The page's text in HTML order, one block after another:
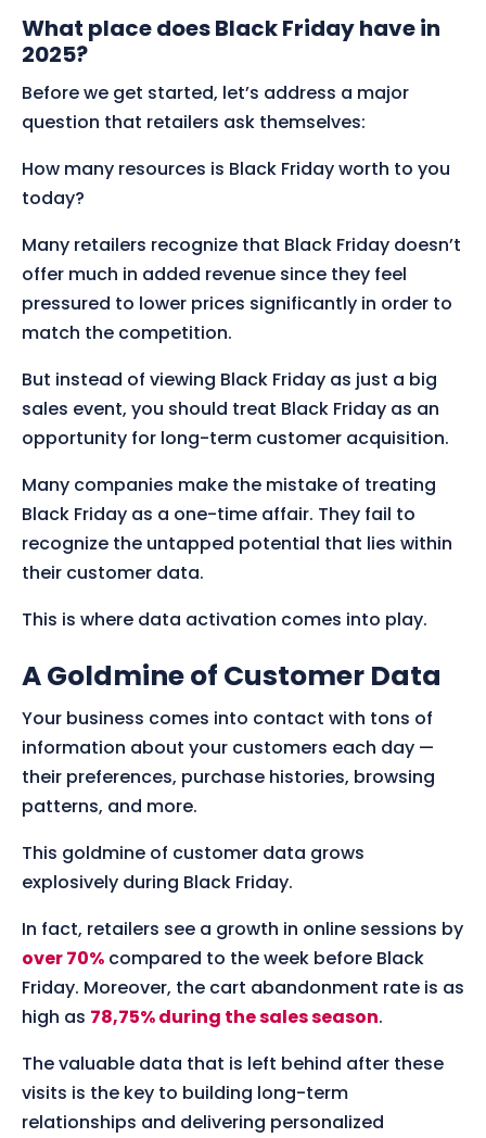
What place does Black Friday have in
2025?
Before we get started, let’s address a major
question that retailers ask themselves:
How many resources is Black Friday worth to you
today?
Many retailers recognize that Black Friday doesn’t
offer much in added revenue since they feel
pressured to lower prices significantly in order to
match the competition.
But instead of viewing Black Friday as just a big
sales event, you should treat Black Friday as an
opportunity for long-term customer acquisition.
Many companies make the mistake of treating
Black Friday as a one-time affair. They fail to
recognize the untapped potential that lies within
their customer data.
This is where data activation comes into play.
A Goldmine of Customer Data
Your business comes into contact with tons of
information about your customers each day —
their preferences, purchase histories, browsing
patterns, and more.
This goldmine of customer data grows
explosively during Black Friday.
In fact, retailers see a growth in online sessions by
over 70% compared to the week before Black
Friday. Moreover, the cart abandonment rate is as
high as 78,75% during the sales season.
The valuable data that is left behind after these
visits is the key to building long-term
relationships and delivering personalized